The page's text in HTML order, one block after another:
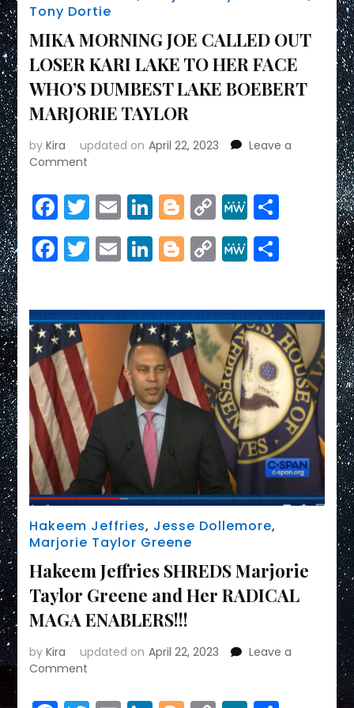
Tony Dortie
MIKA MORNING JOE CALLED OUT
LOSER KARI LAKE TO HER FACE
WHO’S DUMBEST LAKE BOEBERT
MARJORIE TAYLOR
byKira updated on April 22, 2023
Leave a
Comment
MORNING
JOE
OUT
LOSER
TO
HER
WHO’S
DUMBEST
LAKE
BOEBERT
MARJORIE
TAYLOR
Facebook
Twitter
EmailLinkedIn
Blogger
Copy
Link
MeWeShare
Facebook
Twitter
EmailLinkedIn
Blogger
Copy
Link
MeWeShare
Hakeem Jeffries, Jesse Dollemore,
Marjorie Taylor Greene
Hakeem Jeffries SHREDS Marjorie
Taylor Greene and Her RADICAL
MAGA ENABLERS!!!
byKira updated on April 22, 2023
Leave a
Comment
Jeffries